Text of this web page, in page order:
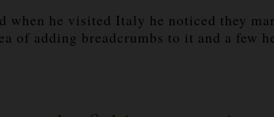
when he visited Italy he noticed they
of adding breadcrumbs to it and a few